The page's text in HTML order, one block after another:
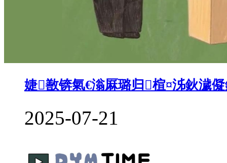
婕敾锛氣€滃厤璐归楦¤泲鈥濊
2025-07-21